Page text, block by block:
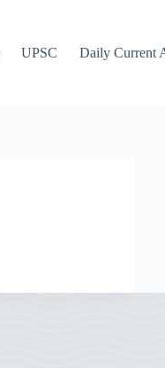
UPSC Daily Current